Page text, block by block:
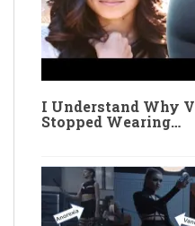
I Understand Why
Stopped Wearing…